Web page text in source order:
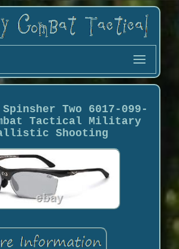
Spinsher Two 6017-099-
Tactical Military
Shooting